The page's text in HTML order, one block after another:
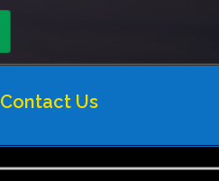
Contact Us